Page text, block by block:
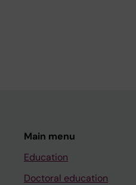
Main menu
Education
Doctoral education